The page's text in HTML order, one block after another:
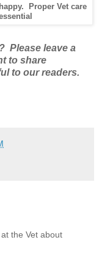
Proper Vet care
Please leave a
to share
to our readers.
the Vet about